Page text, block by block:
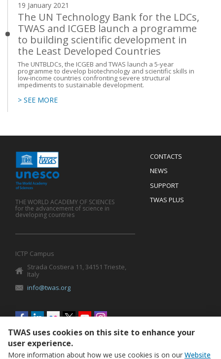
19 January 2021
The UN Technology Bank for the LDCs,
TWAS and ICGEB launch a programme
to building scientific development in
the Least Developed Countries
The UNTBLDCs, the ICGEB and TWAS launch a 5-year
programme to develop biotechnology and scientific skills in
low-income countries confronting severe structural
impediments to sustainable development.
> SEE MORE
Menu
Footer
CONTACTS
NEWS
SUPPORT
TWAS PLUS
THE WORLD ACADEMY OF SCIENCES
for the advancement of science in
developing countries
ICTP Campus
Strada Costiera 11, 34151 Trieste,
Italy
info@twas.org
Social
menu
TWAS uses cookies on this site to enhance your
user experience.
More information about how we use cookies is on our Website